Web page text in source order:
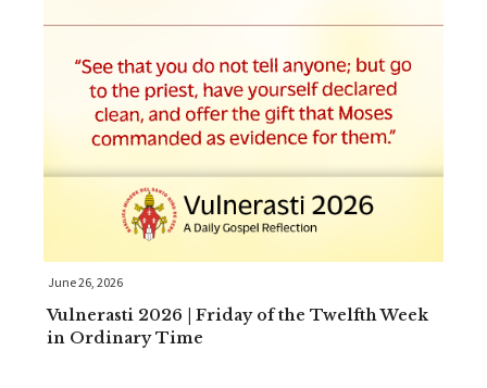
June 26, 2026
Vulnerasti 2026 | Friday of the Twelfth Week
in Ordinary Time